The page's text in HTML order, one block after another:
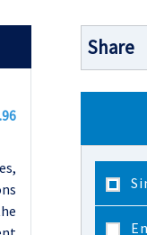
Share